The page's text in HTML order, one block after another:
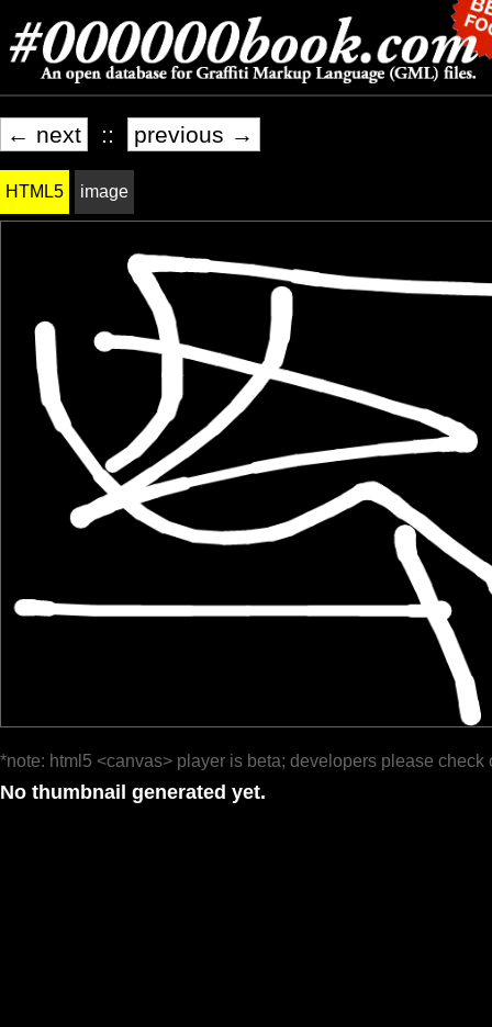
← next :: previous →
HTML5 image
*note: html5 <canvas> player is beta; developers please check
No thumbnail generated yet.